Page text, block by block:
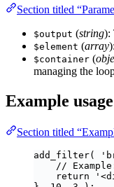
Section titled
$output (string):
$element (array
$container (
managing the
Example usage
Section titled
add_filter( '
//
return
'